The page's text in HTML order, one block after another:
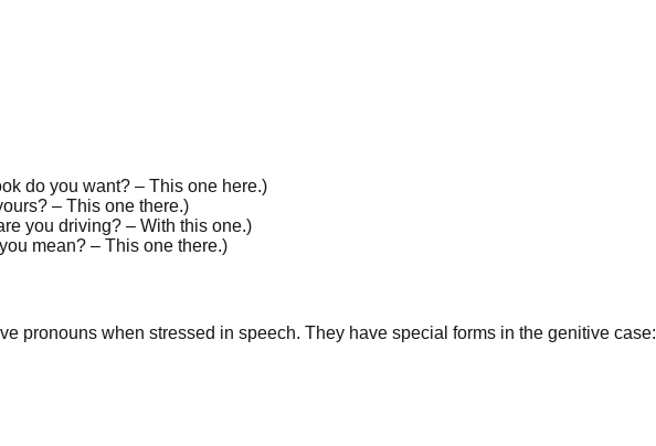
do you want? – This one here.)
– This one there.)
you driving? – With this one.)
mean? – This one there.)
pronouns when stressed in speech. They have special forms in the genitive case: